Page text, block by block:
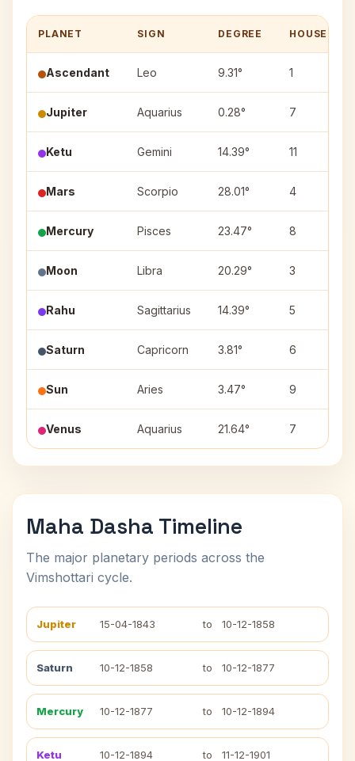
PLANET SIGN DEGREE HOUSE
Ascendant Leo 9.31° 1
Jupiter Aquarius 0.28° 7
Ketu Gemini 14.39° 11
Mars Scorpio 28.01° 4
Mercury Pisces 23.47° 8
Moon Libra 20.29° 3
Rahu Sagittarius 14.39° 5
Saturn Capricorn 3.81° 6
Sun Aries 3.47° 9
Venus Aquarius 21.64° 7
Maha Dasha Timeline
The major planetary periods across the
Vimshottari cycle.
Jupiter 15-04-1843 to 10-12-1858
Saturn 10-12-1858 to 10-12-1877
Mercury 10-12-1877 to 10-12-1894
Ketu 10-12-1894 to 11-12-1901